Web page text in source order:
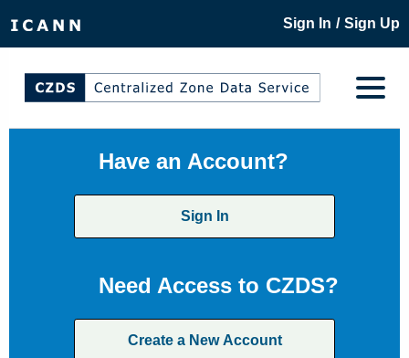
Sign In / Sign Up
Have an Account?
Sign In
Need Access to CZDS?
Create a New Account